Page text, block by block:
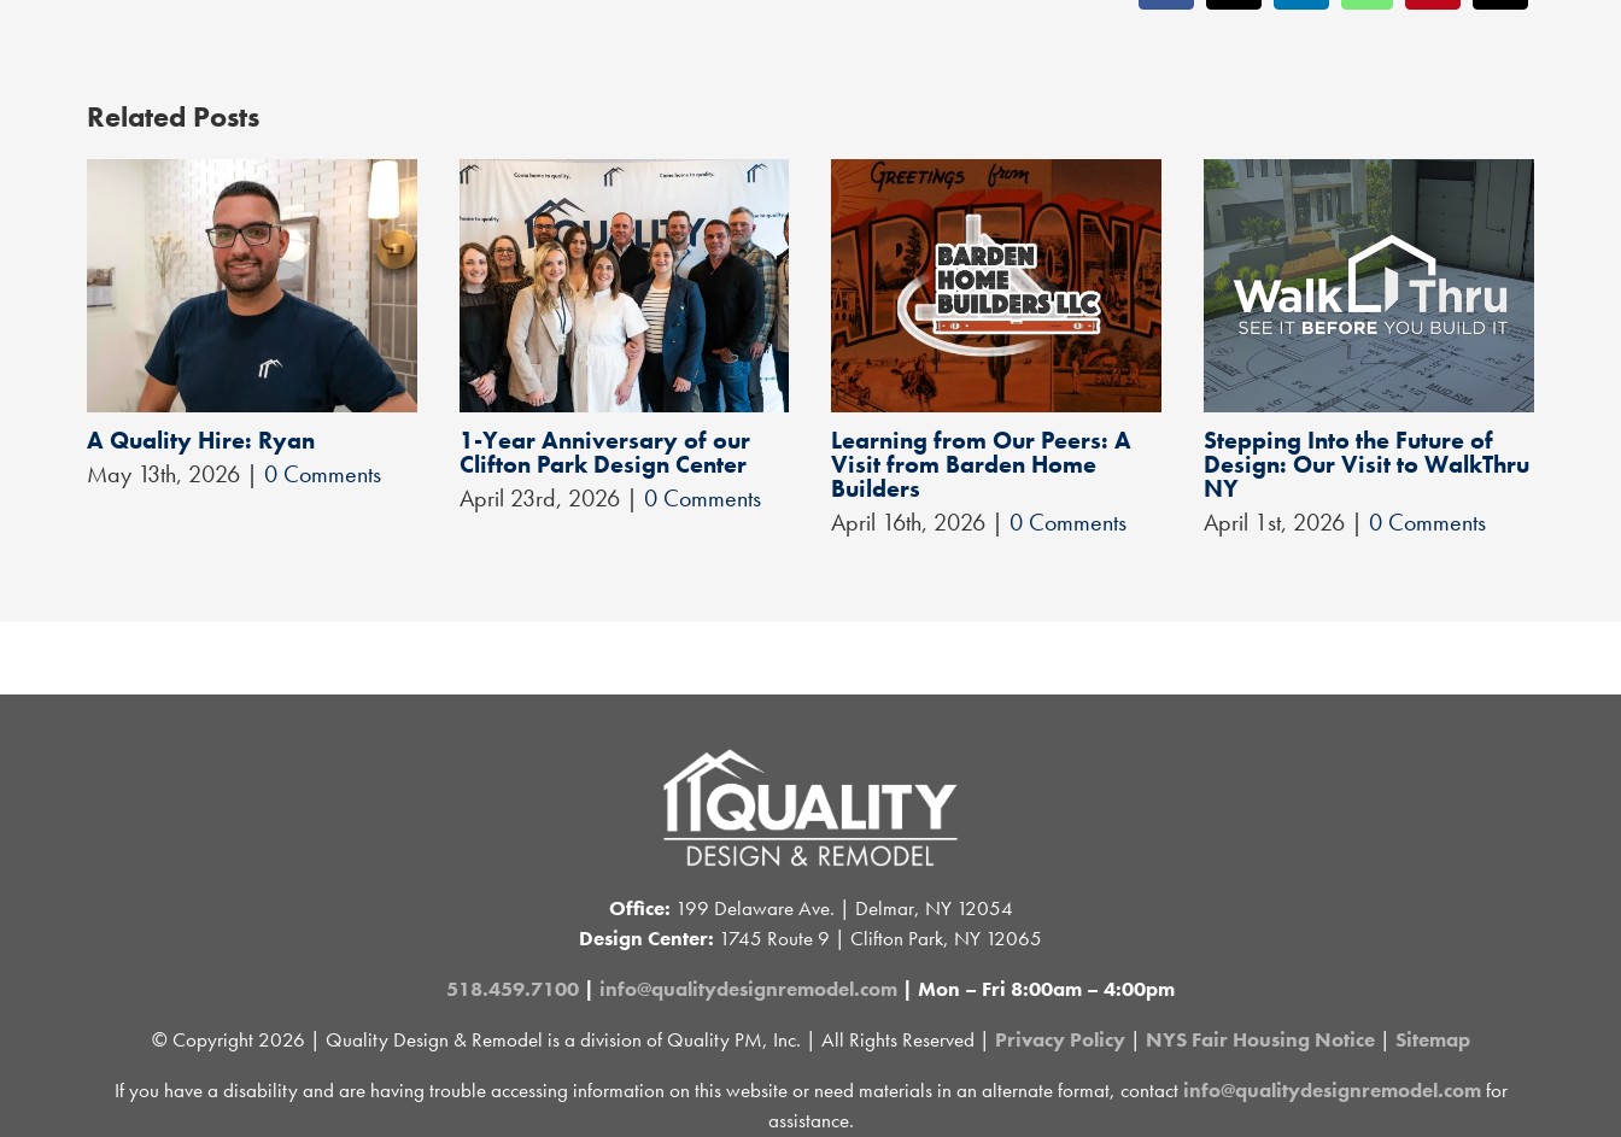
Related Posts
A Quality Hire: Ryan
May 13th, 2026 | 0 Comments
1-Year Anniversary of our
Clifton Park Design Center
April 23rd, 2026 | 0 Comments
Learning from Our Peers: A
Visit from Barden Home
Builders
April 16th, 2026 | 0 Comments
Stepping Into the Future of
Design: Our Visit to WalkThru
NY
April 1st, 2026 | 0 Comments
Office: 199 Delaware Ave. | Delmar, NY 12054
Design Center: 1745 Route 9 | Clifton Park, NY 12065
518.459.7100 | info@qualitydesignremodel.com | Mon – Fri 8:00am – 4:00pm
© Copyright 2026 | Quality Design & Remodel is a division of Quality PM, Inc. | All Rights Reserved | Privacy Policy| NYS Fair Housing Notice| Sitemap
If you have a disability and are having trouble accessing information on this website or need materials in an alternate format, contact info@qualitydesignremodel.comfor
assistance.